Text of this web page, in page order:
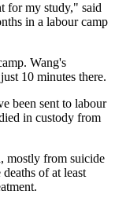
for my study," said
in a labour camp
Wang's
10 minutes there.
been sent to labour
in custody from
mostly from suicide
of at least